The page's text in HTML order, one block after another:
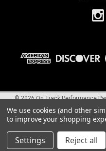
©2026On Track Performance
We use cookies (and other
to improve your shopping
Settings Reject all